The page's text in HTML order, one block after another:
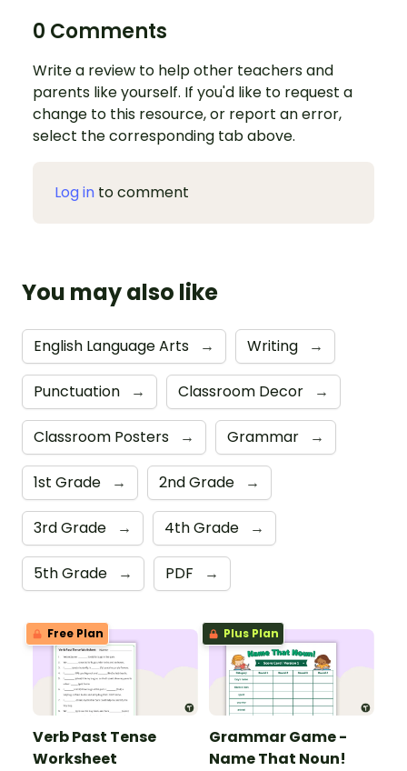
0 Comments
Write a review to help other teachers and
parents like yourself. If you'd like to request a
change to this resource, or report an error,
select the corresponding tab above.
Log in to comment
You may also like
English Language Arts → Writing →
Punctuation → Classroom Decor →
Classroom Posters → Grammar →
1st Grade → 2nd Grade →
3rd Grade → 4th Grade →
5th Grade → PDF →
Free Plan
Verb Past Tense
Worksheet
Plus Plan
Grammar Game -
Name That Noun!